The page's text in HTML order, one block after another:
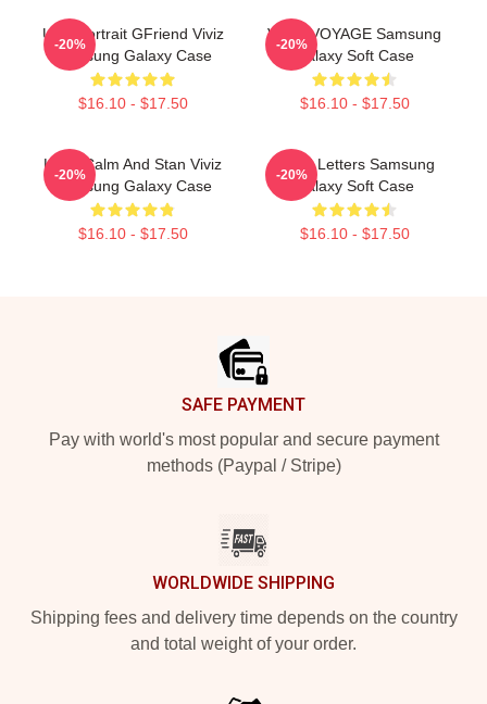
Umji Portrait GFriend Viviz
Samsung Galaxy Case
$16.10 - $17.50
-20%
VIVIZ VOYAGE Samsung
Galaxy Soft Case
$16.10 - $17.50
-20%
Keep Calm And Stan Viviz
Samsung Galaxy Case
$16.10 - $17.50
-20%
VIVIZ Letters Samsung
Galaxy Soft Case
$16.10 - $17.50
-20%
SAFE PAYMENT
Pay with world's most popular and secure payment
methods (Paypal / Stripe)
WORLDWIDE SHIPPING
Shipping fees and delivery time depends on the country
and total weight of your order.